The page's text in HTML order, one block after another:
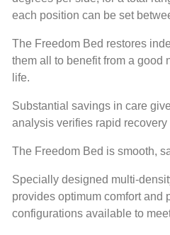
each position can be set
The Freedom Bed restores
them all to benefit from a good
life.
Substantial savings in care
analysis verifies rapid
The Freedom Bed is smooth,
Specially designed multi-
provides optimum comfort and
configurations available to